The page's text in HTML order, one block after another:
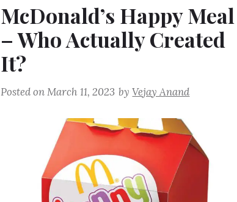
McDonald’s Happy Meal
– Who Actually Created
It?
Posted onMarch 11, 2023 byVejay Anand